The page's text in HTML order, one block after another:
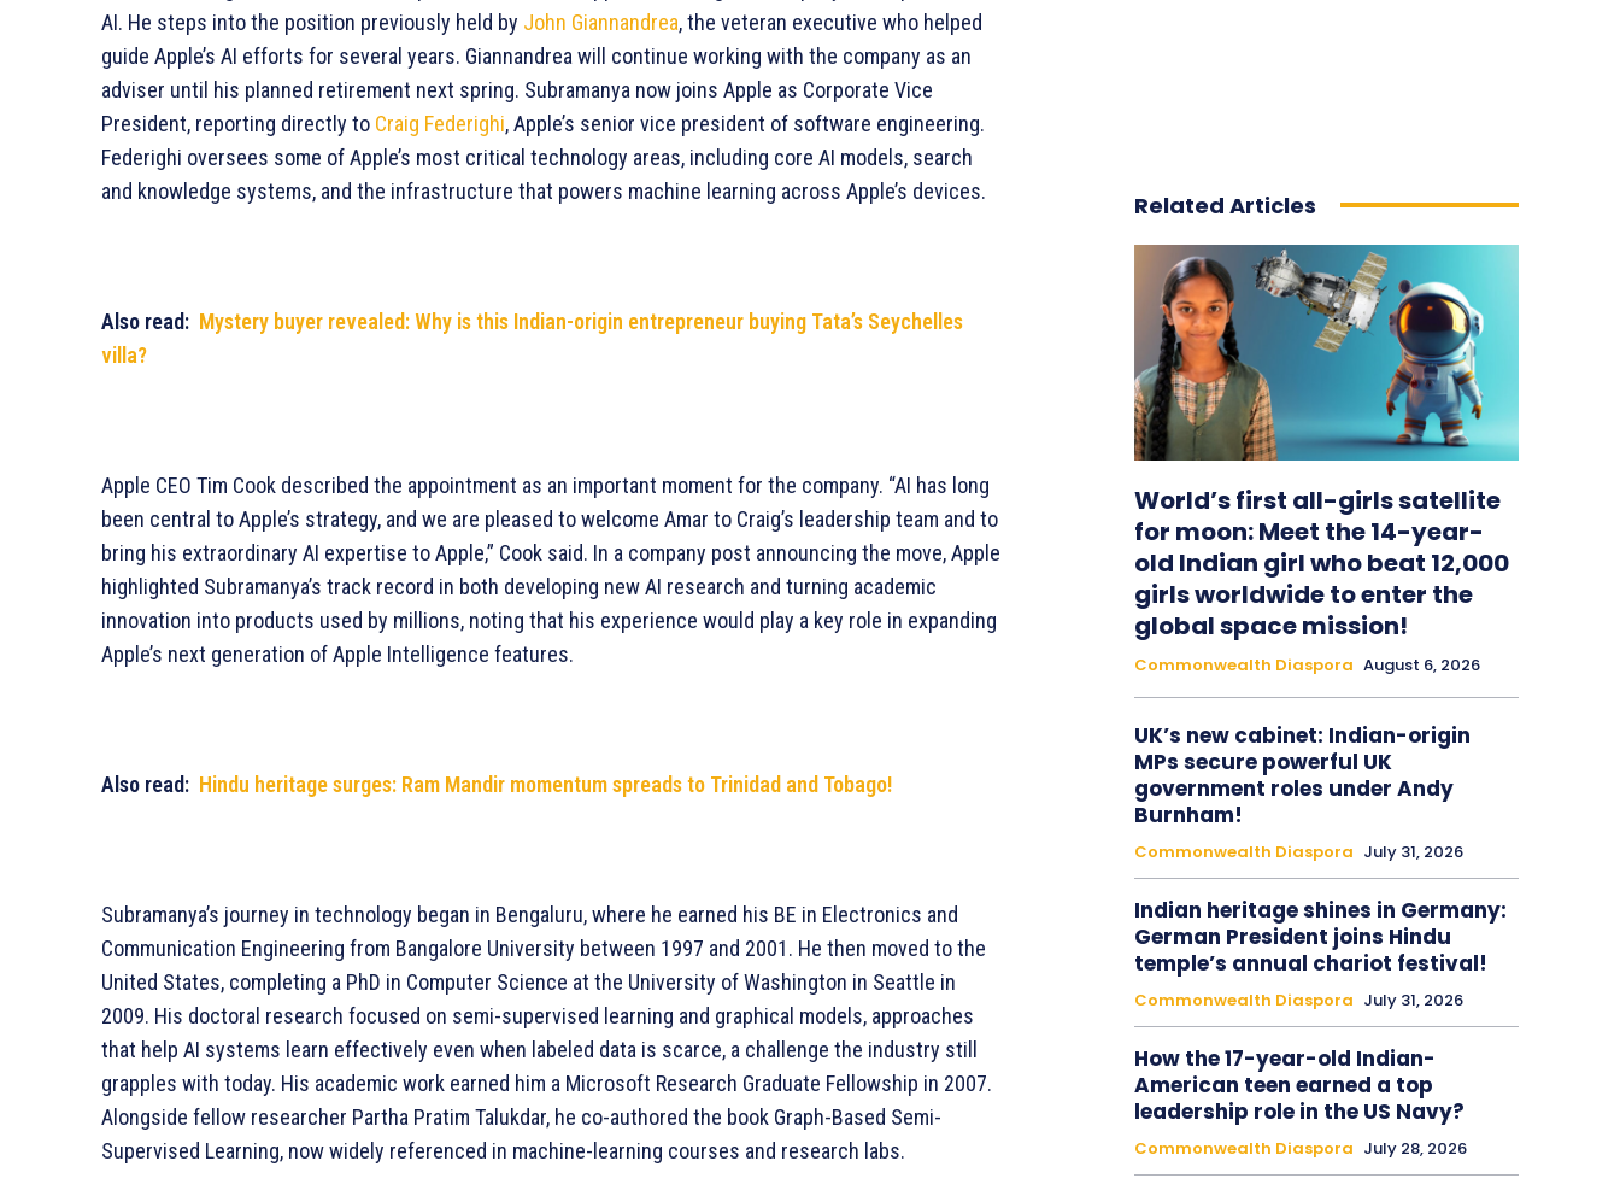
AI. He steps into the position previously held by John Giannandrea, the veteran executive who helped
guide Apple’s AI efforts for several years. Giannandrea will continue working with the company as an
adviser until his planned retirement next spring. Subramanya now joins Apple as Corporate Vice
President, reporting directly to Craig Federighi, Apple’s senior vice president of software engineering.
Federighi oversees some of Apple’s most critical technology areas, including core AI models, search
and knowledge systems, and the infrastructure that powers machine learning across Apple’s devices.
Also read: Mystery buyer revealed: Why is this Indian-origin entrepreneur buying Tata’s Seychelles
villa?
Apple CEO Tim Cook described the appointment as an important moment for the company. “AI has long
been central to Apple’s strategy, and we are pleased to welcome Amar to Craig’s leadership team and to
bring his extraordinary AI expertise to Apple,” Cook said. In a company post announcing the move, Apple
highlighted Subramanya’s track record in both developing new AI research and turning academic
innovation into products used by millions, noting that his experience would play a key role in expanding
Apple’s next generation of Apple Intelligence features.
Also read: Hindu heritage surges: Ram Mandir momentum spreads to Trinidad and Tobago!
Subramanya’s journey in technology began in Bengaluru, where he earned his BE in Electronics and
Communication Engineering from Bangalore University between 1997 and 2001. He then moved to the
United States, completing a PhD in Computer Science at the University of Washington in Seattle in
2009. His doctoral research focused on semi-supervised learning and graphical models, approaches
that help AI systems learn effectively even when labeled data is scarce, a challenge the industry still
grapples with today. His academic work earned him a Microsoft Research Graduate Fellowship in 2007.
Alongside fellow researcher Partha Pratim Talukdar, he co-authored the book Graph-Based Semi-
Supervised Learning, now widely referenced in machine-learning courses and research labs.
Related Articles
World’s first all-girls satellite
for moon: Meet the 14-year-
old Indian girl who beat 12,000
girls worldwide to enter the
global space mission!
Commonwealth Diaspora August 6, 2026
UK’s new cabinet: Indian-origin
MPs secure powerful UK
government roles under Andy
Burnham!
Commonwealth Diaspora July 31, 2026
Indian heritage shines in Germany:
German President joins Hindu
temple’s annual chariot festival!
Commonwealth Diaspora July 31, 2026
How the 17-year-old Indian-
American teen earned a top
leadership role in the US Navy?
Commonwealth Diaspora July 28, 2026